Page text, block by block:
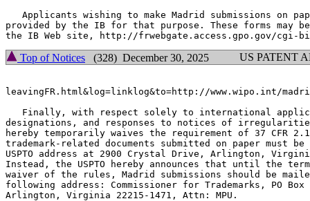
Applicants wishing to make Madrid submissions on
provided by the IB for that purpose. These forms may be
Top of Notices (328) December 30, 2025 US PATENT
leavingFR.html&log=linklog&to=http://www.wipo.int/
Finally, with respect solely to international
designations, and responses to notices of
hereby temporarily waives the requirement of 37 CFR
trademark-related documents submitted on paper must
USPTO address at 2900 Crystal Drive, Arlington,
Instead, the USPTO hereby announces that until the
waiver of the rules, Madrid submissions should be
following address: Commissioner for Trademarks, PO Box
Arlington, Virginia 22215-1471, Attn: MPU.